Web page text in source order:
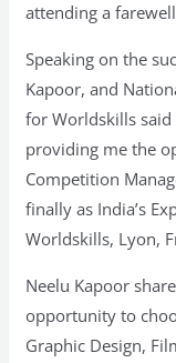
attending a
Speaking on the
Kapoor, and
for Worldskills said
providing me the
Competition
finally as India’s
Worldskills, Lyon,
Neelu Kapoor
opportunity to
Graphic Design,